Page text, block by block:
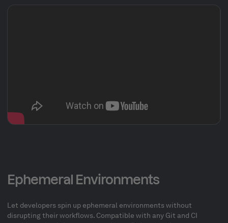
Ephemeral Environments
Let developers spin up ephemeral environments without
disrupting their workflows. Compatible with any Git and CI